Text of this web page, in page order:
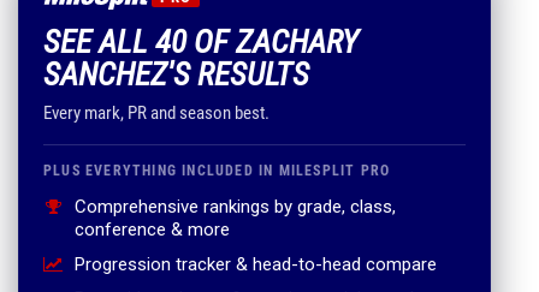
SEE ALL 40 OF ZACHARY
SANCHEZ'S RESULTS
Every mark, PR and season best.
PLUS EVERYTHING INCLUDED IN MILESPLIT PRO
Comprehensive rankings by grade, class,
conference & more
Progression tracker & head-to-head compare